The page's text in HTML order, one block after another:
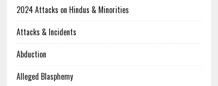
2024 Attacks on Hindus & Minorities
Attacks & Incidents
Abduction
Alleged Blasphemy